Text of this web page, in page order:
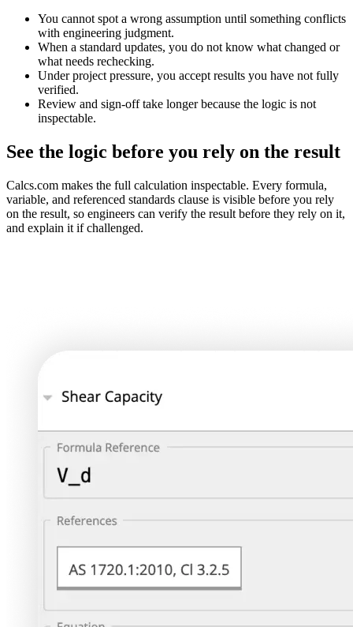
You cannot spot a wrong assumption until something conflicts
with engineering judgment.
When a standard updates, you do not know what changed or
what needs rechecking.
Under project pressure, you accept results you have not fully
verified.
Review and sign-off take longer because the logic is not
inspectable.
See the logic before you rely on the result
Calcs.com makes the full calculation inspectable. Every formula,
variable, and referenced standards clause is visible before you rely
on the result, so engineers can verify the result before they rely on it,
and explain it if challenged.